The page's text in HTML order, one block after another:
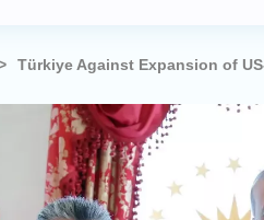
Türkiye Against Expansion of